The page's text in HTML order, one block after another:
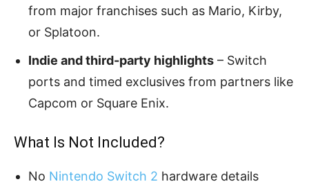
from major franchises such as Mario, Kirby,
or Splatoon.
Indie and third-party highlights – Switch
ports and timed exclusives from partners like
Capcom or Square Enix.
What Is Not Included?
No Nintendo Switch 2 hardware details